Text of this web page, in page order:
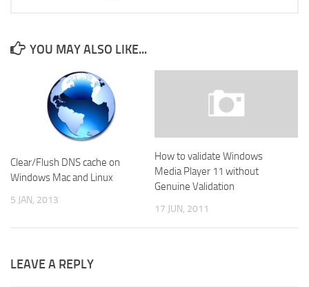
YOU MAY ALSO LIKE...
Clear/Flush DNS cache on
Windows Mac and Linux
5 JAN, 2013
How to validate Windows
Media Player 11 without
Genuine Validation
17 JUN, 2011
LEAVE A REPLY